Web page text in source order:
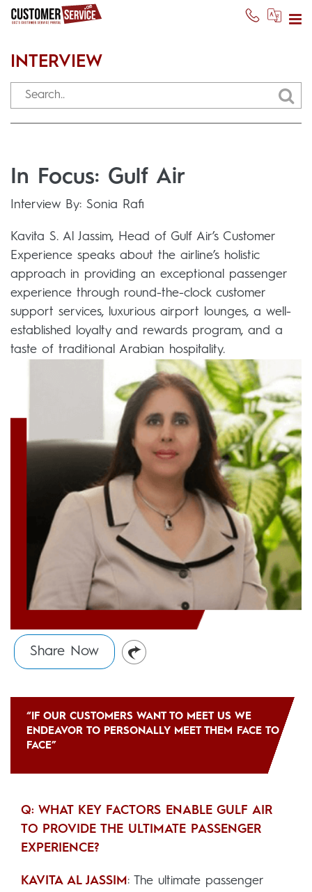
INTERVIEW
In Focus: Gulf Air
Interview By: Sonia Rafi
Kavita S. Al Jassim, Head of Gulf Air’s Customer
Experience speaks about the airline’s holistic
approach in providing an exceptional passenger
experience through round-the-clock customer
support services, luxurious airport lounges, a well-
established loyalty and rewards program, and a
taste of traditional Arabian hospitality.
Share Now
“IF OUR CUSTOMERS WANT TO MEET US WE
ENDEAVOR TO PERSONALLY MEET THEM FACE TO
FACE”
Q: WHAT KEY FACTORS ENABLE GULF AIR
TO PROVIDE THE ULTIMATE PASSENGER
EXPERIENCE?
KAVITA AL JASSIM : The ultimate passenger